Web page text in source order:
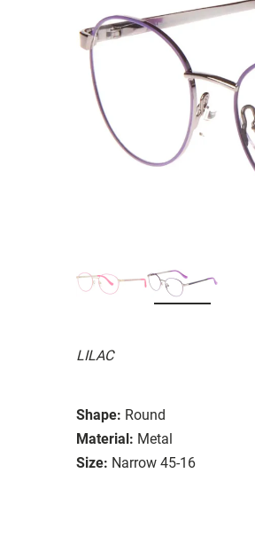
LILAC
Shape: Round
Material: Metal
Size: Narrow 45-16